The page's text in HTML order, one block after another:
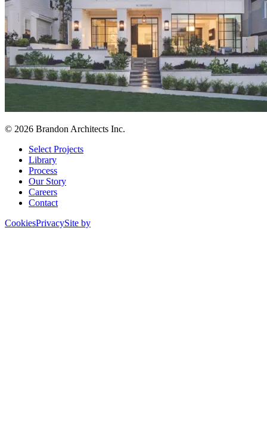
© 2026 Brandon Architects Inc.
Select Projects
Library
Process
Our Story
Careers
Contact
CookiesPrivacySite by